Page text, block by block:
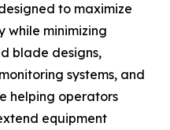
to maximize
while minimizing
blade designs,
systems, and
helping operators
equipment